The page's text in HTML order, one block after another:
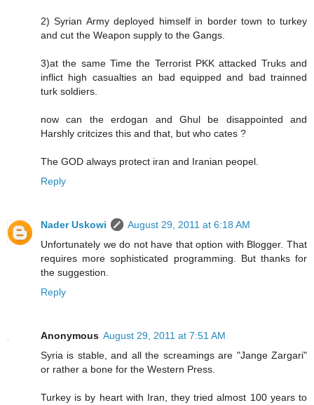
2) Syrian Army deployed himself in border town to turkey
and cut the Weapon supply to the Gangs.
3)at the same Time the Terrorist PKK attacked Truks and
inflict high casualties an bad equipped and bad trainned
turk soldiers.
now can the erdogan and Ghul be disappointed and
Harshly critcizes this and that, but who cates ?
The GOD always protect iran and Iranian peopel.
Reply
Nader Uskowi
August 29, 2011 at 6:18 AM
Unfortunately we do not have that option with Blogger. That
requires more sophisticated programming. But thanks for
the suggestion.
Reply
Anonymous August 29, 2011 at 7:51 AM
Syria is stable, and all the screamings are "Jange Zargari"
or rather a bone for the Western Press.
Turkey is by heart with Iran, they tried almost 100 years to